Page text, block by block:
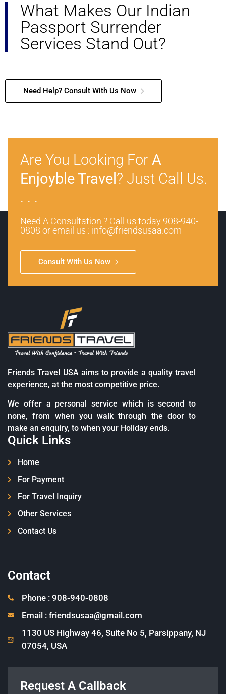
What Makes Our Indian
Passport Surrender
Services Stand Out?
Need Help? Consult With Us Now
Are You Looking For A
Enjoyble Travel ? Just Call Us.
. . .
Need A Consultation ? Call us today 908-940-
0808 or email us : info@friendsusaa.com
Consult With Us Now
Friends Travel USA aims to provide a quality travel
experience, at the most competitive price.
We offer a personal service which is second to
none, from when you walk through the door to
make an enquiry, to when your Holiday ends.
Quick Links
Home
For Payment
For Travel Inquiry
Other Services
Contact Us
Contact
Phone : 908-940-0808
Email : friendsusaa@gmail.com
1130 US Highway 46, Suite No 5, Parsippany, NJ
07054, USA
Request A Callback